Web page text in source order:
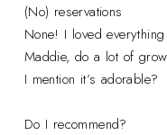
(No) reservations
None! I loved
Maddie, do a lot of
I mention it’s adorable?
Do I recommend?